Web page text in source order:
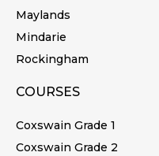
Maylands
Mindarie
Rockingham
COURSES
Coxswain Grade 1
Coxswain Grade 2